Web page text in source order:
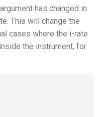
argument has changed in
This will change the
cases where the i-rate
the instrument, for